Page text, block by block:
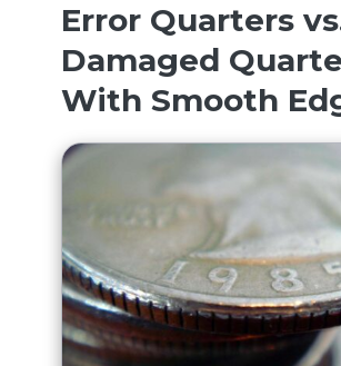
Error Quarters
Damaged
With Smooth